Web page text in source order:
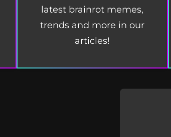
latest brainrot memes,
trends and more in our
articles!